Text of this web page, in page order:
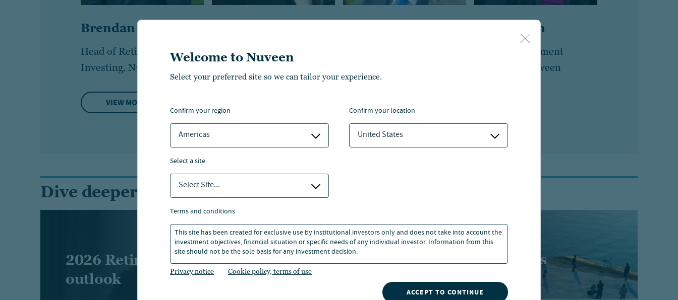
Welcome to Nuveen
Select your preferred site so we can tailor your experience.
confirm your region
Americas
confirm your location
United States
select a site
Select Site...
terms and conditions
This site has been created for exclusive use by institutional investors only and does not take into account the
investment objectives, financial situation or specific needs of any individual investor. Information from this
site should not be the sole basis for any investment decision.
Privacy notice Cookie policy, terms of use
ACCEPT TO CONTINUE
Brendan McCarthy
Head of Retirement
Investing, Nuveen
VIEW MORE
Partner, Faegre Drinker
Esti Buskin
Head of Retirement
Marketing, Nuveen
Dive deeper into the research
2026 Retirement industry
outlook
Participant perspectives